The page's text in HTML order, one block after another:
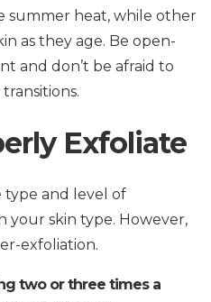
summer heat, while other
as they age. Be open-
and don’t be afraid to
Exfoliate
type and level of
your skin type. However,
exfoliation.
two or three times a